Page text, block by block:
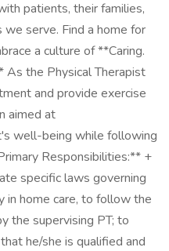
patients, their families,
serve. Find a home for
a culture of **Caring.
As the Physical Therapist
and provide exercise
aimed at
well-being while following
Responsibilities:** +
specific laws governing
in home care, to follow the
the supervising PT; to
he/she is qualified and